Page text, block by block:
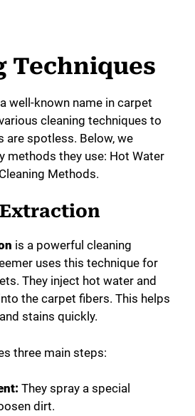
Techniques
well-known name in carpet
cleaning techniques to
are spotless. Below, we
methods they use: Hot Water
Methods.
is a powerful cleaning
uses this technique for
They inject hot water and
the carpet fibers. This helps
stains quickly.
three main steps:
They spray a special
dirt.